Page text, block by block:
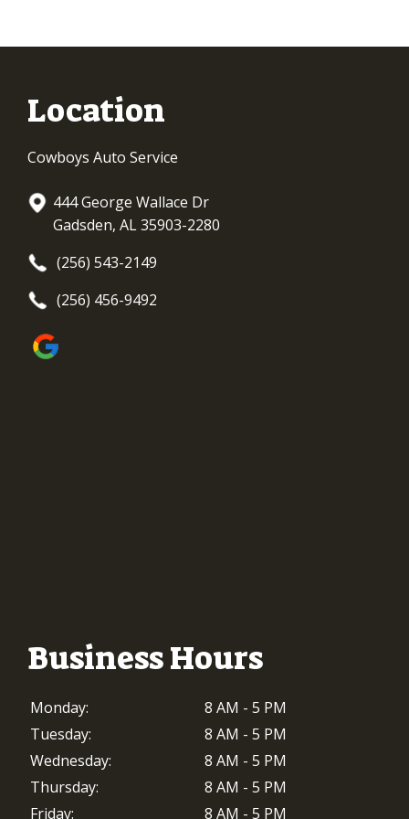
Location
Cowboys Auto Service
444 George Wallace Dr
Gadsden, AL 35903-2280
(256) 543-2149
(256) 456-9492
Business Hours
Monday:
8 AM - 5 PM
Tuesday:
8 AM - 5 PM
Wednesday:
8 AM - 5 PM
Thursday:
8 AM - 5 PM
Friday:
8 AM - 5 PM